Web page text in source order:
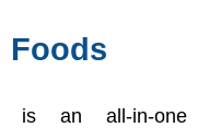
Foods
is an all-in-one